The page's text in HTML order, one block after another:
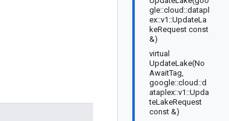
gle::cloud::datapl
ex::v1::UpdateLa
keRequest const
&)
virtual
UpdateLake(No
AwaitTag,
google::cloud::d
ataplex::v1::Upda
teLakeRequest
const &)